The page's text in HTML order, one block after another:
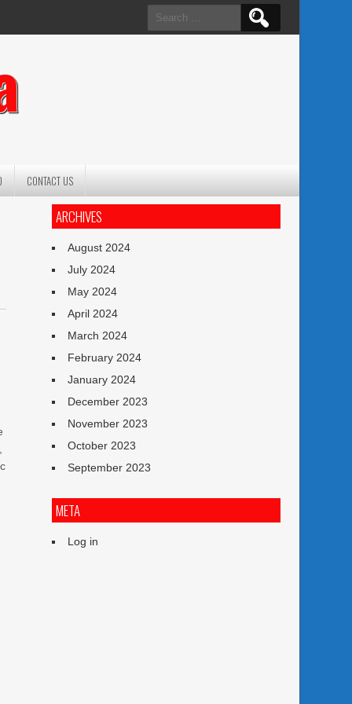
Search
for:
CONTACT US
ARCHIVES
August 2024
July 2024
May 2024
April 2024
March 2024
February 2024
January 2024
December 2023
November 2023
October 2023
September 2023
META
Log in